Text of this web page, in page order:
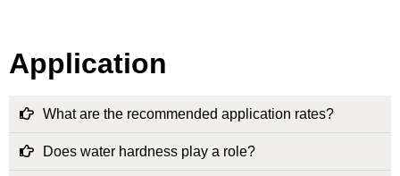
Application
What are the recommended application rates?
Does water hardness play a role?